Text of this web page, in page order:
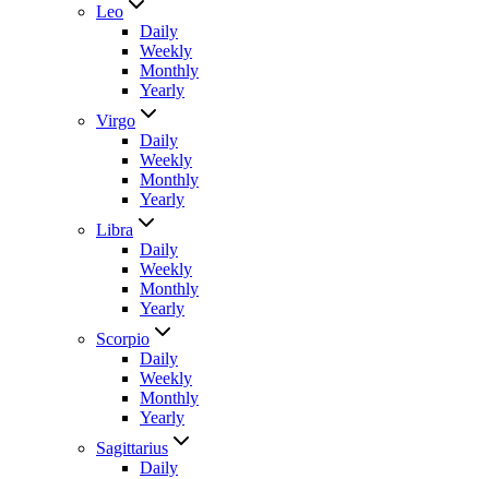
Leo
Daily
Weekly
Monthly
Yearly
Virgo
Daily
Weekly
Monthly
Yearly
Libra
Daily
Weekly
Monthly
Yearly
Scorpio
Daily
Weekly
Monthly
Yearly
Sagittarius
Daily